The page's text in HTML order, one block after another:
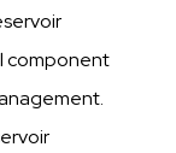
component